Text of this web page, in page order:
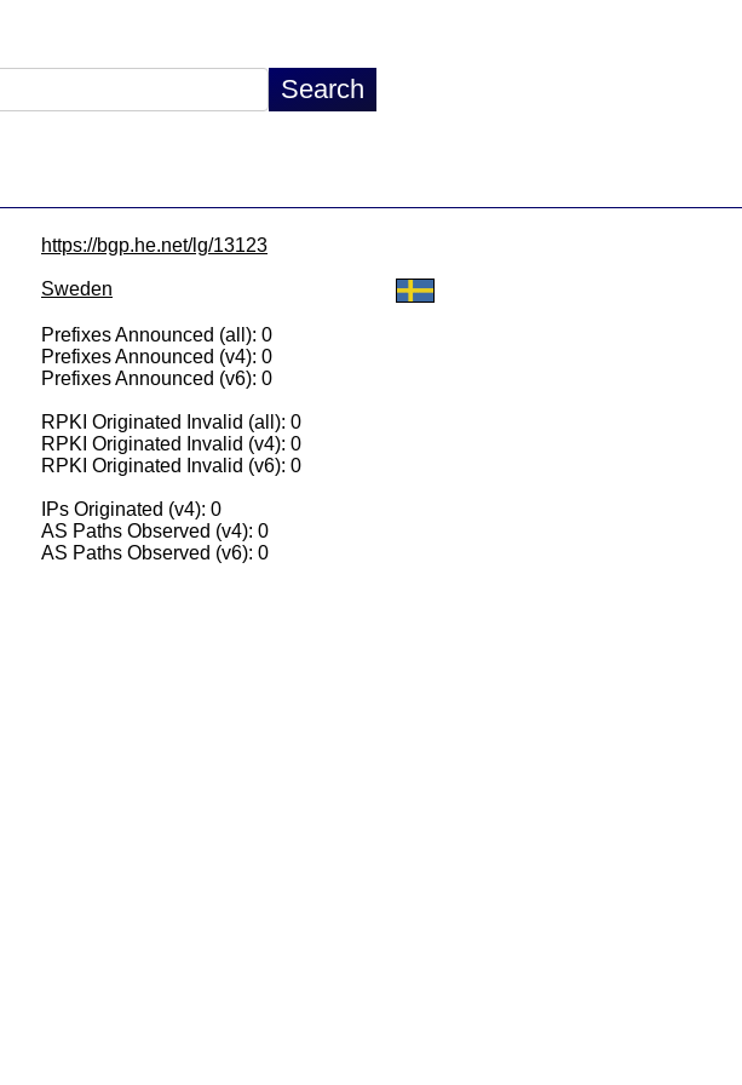
https://bgp.he.net/lg/13123
Sweden
Prefixes Announced (all): 0
Prefixes Announced (v4): 0
Prefixes Announced (v6): 0
RPKI Originated Invalid (all): 0
RPKI Originated Invalid (v4): 0
RPKI Originated Invalid (v6): 0
IPs Originated (v4): 0
AS Paths Observed (v4): 0
AS Paths Observed (v6): 0